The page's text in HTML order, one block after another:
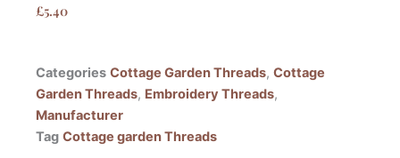
£5.40
Categories Cottage Garden Threads, Cottage
Garden Threads, Embroidery Threads,
Manufacturer
Tag Cottage garden Threads